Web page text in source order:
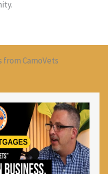
from CamoVets